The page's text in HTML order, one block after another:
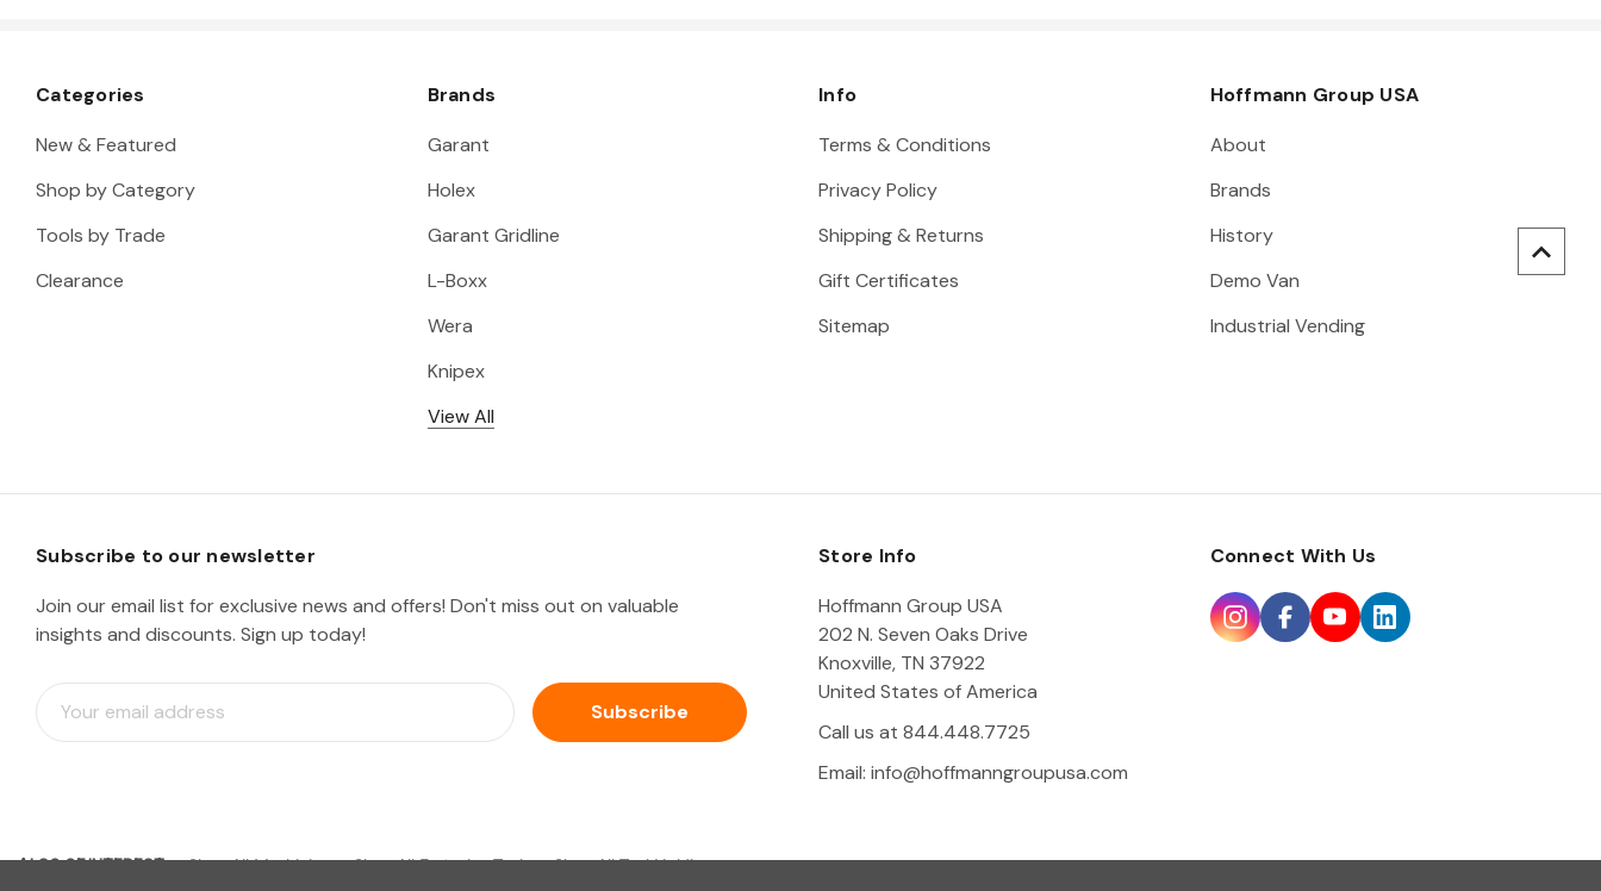
Categories
New & Featured
Shop by Category
Tools by Trade
Clearance
Brands
Garant
Holex
Garant Gridline
L-Boxx
Wera
Knipex
View All
Info
Terms & Conditions
Privacy Policy
Shipping & Returns
Gift Certificates
Sitemap
Hoffmann Group USA
About
Brands
History
Demo Van
Industrial Vending
Subscribe to our newsletter
Join our email list for exclusive news and offers! Don't miss out on valuable
insights and discounts. Sign up today!
E
m
Store Info
Hoffmann Group USA
202 N. Seven Oaks Drive
Knoxville, TN 37922
United States of America
Call us at 844.448.7725
Email: info@hoffmanngroupusa.com
Connect With Us
ALSO OF INTEREST